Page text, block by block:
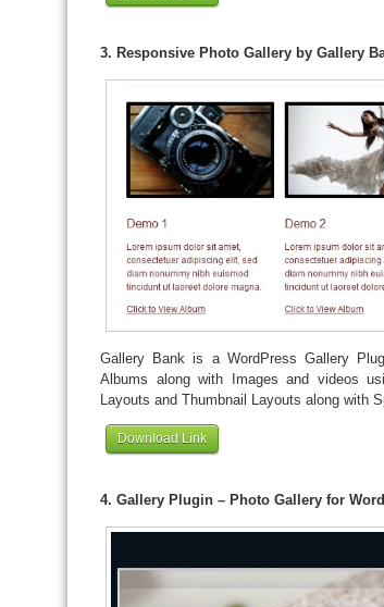
3. Responsive Photo Gallery by Gallery
Gallery Bank is a WordPress Gallery
Albums along with Images and videos
Layouts and Thumbnail Layouts along with
Download Link
4. Gallery Plugin – Photo Gallery for